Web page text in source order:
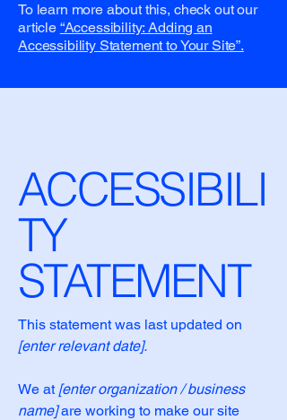
To learn more about this, check out our
article “Accessibility: Adding an
Accessibility Statement to Your Site”.
ACCESSIBILI
TY
STATEMENT
This statement was last updated on
[enter relevant date].
We at [enter organization / business
name]are working to make our site